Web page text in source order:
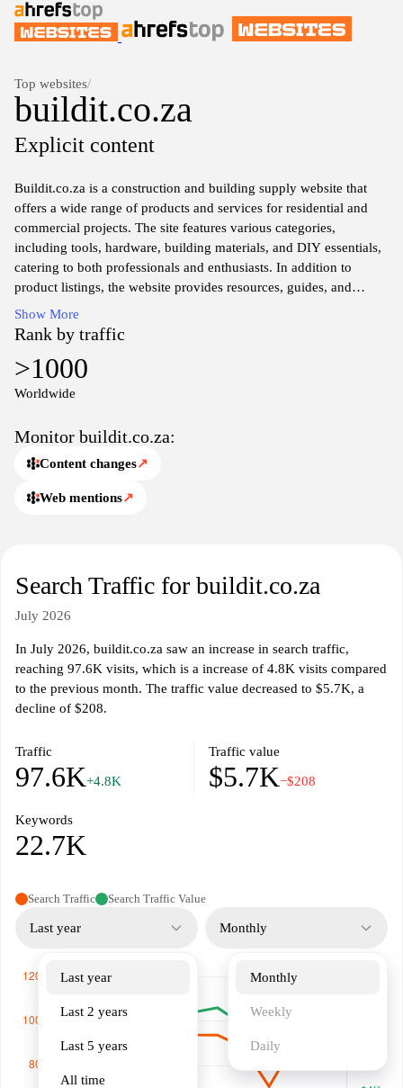
Top websites/
buildit.co.za
Explicit content
Buildit.co.za is a construction and building supply website that
offers a wide range of products and services for residential and
commercial projects. The site features various categories,
including tools, hardware, building materials, and DIY essentials,
catering to both professionals and enthusiasts. In addition to
product listings, the website provides resources, guides, and
industry insights to assist users in making informed choices for
their building needs. The platform emphasizes quality, reliability,
and convenience in sourcing construction supplies and services
within South Africa.
Show More
Rank by traffic
>1000
Worldwide
Monitor buildit.co.za:
Content changes↗
Web mentions↗
Search Traffic for buildit.co.za
July 2026
In July 2026, buildit.co.za saw an increase in search traffic,
reaching 97.6K visits, which is a increase of 4.8K visits compared
to the previous month. The traffic value decreased to $5.7K, a
decline of $208.
Traffic
97.6K+4.8K
Traffic value
$5.7K−$208
Keywords
22.7K
Search Traffic Search Traffic Value
Last year
Last year
Last 2 years
Last 5 years
All time
Monthly
Monthly
Weekly
Daily